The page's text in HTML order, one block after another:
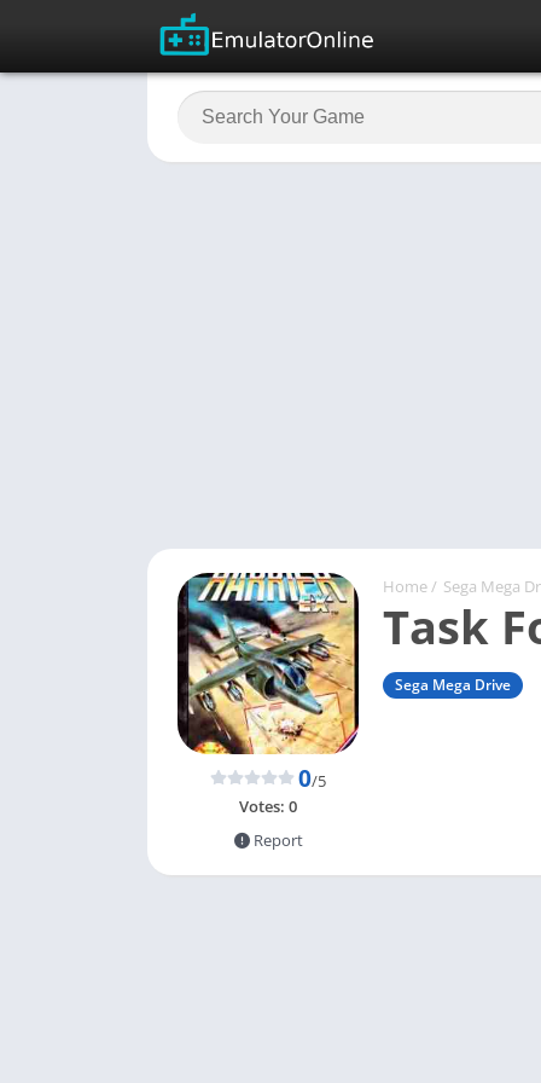
Home / Sega Mega
Task
Sega Mega Drive
0/5
Votes: 0
Report